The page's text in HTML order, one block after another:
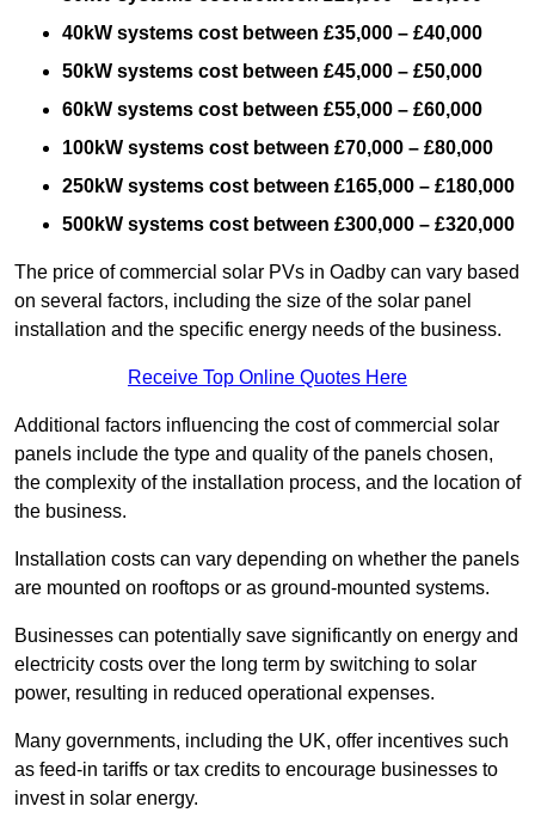
40kW systems cost between £35,000 – £40,000
50kW systems cost between £45,000 – £50,000
60kW systems cost between £55,000 – £60,000
100kW systems cost between £70,000 – £80,000
250kW systems cost between £165,000 – £180,000
500kW systems cost between £300,000 – £320,000
The price of commercial solar PVs in Oadby can vary based
on several factors, including the size of the solar panel
installation and the specific energy needs of the business.
Receive Top Online Quotes Here
Additional factors influencing the cost of commercial solar
panels include the type and quality of the panels chosen,
the complexity of the installation process, and the location of
the business.
Installation costs can vary depending on whether the panels
are mounted on rooftops or as ground-mounted systems.
Businesses can potentially save significantly on energy and
electricity costs over the long term by switching to solar
power, resulting in reduced operational expenses.
Many governments, including the UK, offer incentives such
as feed-in tariffs or tax credits to encourage businesses to
invest in solar energy.